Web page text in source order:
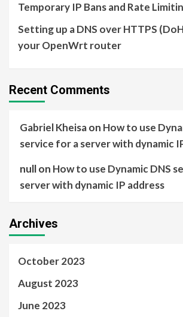
Temporary IP Bans and Rate
Setting up a DNS over HTTPS
your OpenWrt router
Recent Comments
Gabriel Kheisaon How to use
service for a server with dynamic
nullon How to use Dynamic DNS
server with dynamic IP address
Archives
October 2023
August 2023
June 2023